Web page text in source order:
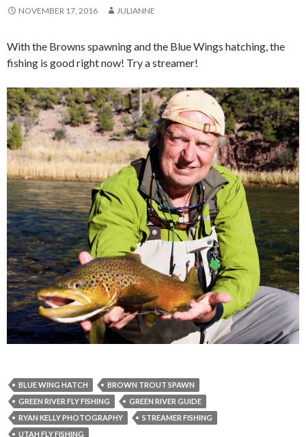
NOVEMBER 17, 2016 JULIANNE
With the Browns spawning and the Blue Wings hatching, the
fishing is good right now! Try a streamer!
BLUE WING HATCH
BROWN TROUT SPAWN
GREEN RIVER FLY FISHING
GREEN RIVER GUIDE
RYAN KELLY PHOTOGRAPHY
STREAMER FISHING
UTAH FLY FISHING